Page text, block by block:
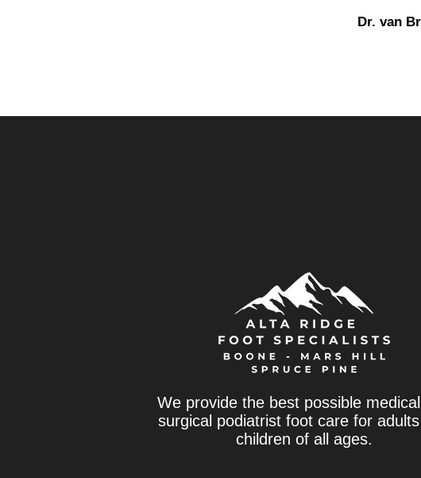
Dr. van
We provide the best possible
surgical podiatrist foot care for adults
children of all ages.